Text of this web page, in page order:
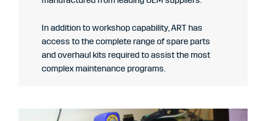
In addition to workshop capability,ART has
access to the complete range of spare parts
and overhaul kits required to assist the most
complex maintenance programs.